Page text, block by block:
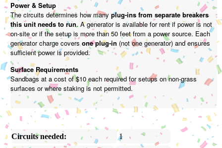
Power & Setup
The circuits determines how many plug-ins from separate breakers
this unit needs to run. A generator is available for rent if power is not
on-site or if the setup is more than 50 feet from a power source. Each
generator charge coversone plug-in (not one generator) and ensures
sufficient power is provided.
Surface Requirements
Sandbags at a cost of $10 each required for setups on non-grass
surfaces or where staking is not permitted.
Circuits needed:
1